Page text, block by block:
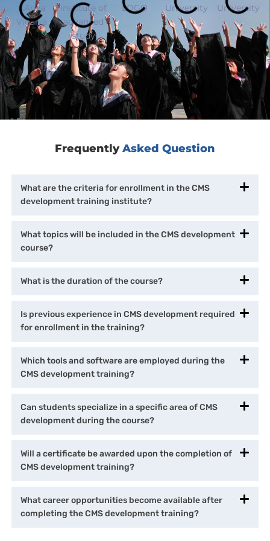
FrequentlyAsked Question
What are the criteria for enrollment in the CMS
development training institute?
What topics will be included in the CMS development
course?
What is the duration of the course?
Is previous experience in CMS development required
for enrollment in the training?
Which tools and software are employed during the
CMS development training?
Can students specialize in a specific area of CMS
development during the course?
Will a certificate be awarded upon the completion of
CMS development training?
What career opportunities become available after
completing the CMS development training?